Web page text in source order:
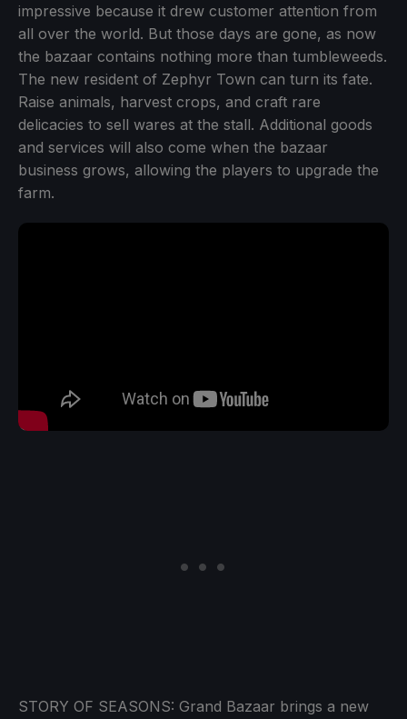
impressive because it drew customer attention from
all over the world. But those days are gone, as now
the bazaar contains nothing more than tumbleweeds.
The new resident of Zephyr Town can turn its fate.
Raise animals, harvest crops, and craft rare
delicacies to sell wares at the stall. Additional goods
and services will also come when the bazaar
business grows, allowing the players to upgrade the
farm.
STORY OF SEASONS: Grand Bazaar brings a new